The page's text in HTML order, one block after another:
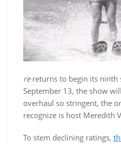
rereturns to begin its ninth
September 13, the show
overhaul so stringent, the
recognize is host Meredith
To stem declining ratings,